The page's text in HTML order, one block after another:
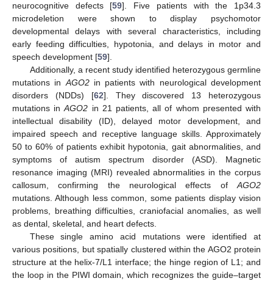
neurocognitive defects [59]. Five patients with the 1p34.3
microdeletion were shown to display psychomotor
developmental delays with several characteristics, including
early feeding difficulties, hypotonia, and delays in motor and
speech development [59].
Additionally, a recent study identified heterozygous germline
mutations inAGO2in patients with neurological development
disorders (NDDs) [62]. They discovered 13 heterozygous
mutations inAGO2 in 21 patients, all of whom presented with
intellectual disability (ID), delayed motor development, and
impaired speech and receptive language skills. Approximately
50 to 60% of patients exhibit hypotonia, gait abnormalities, and
symptoms of autism spectrum disorder (ASD). Magnetic
resonance imaging (MRI) revealed abnormalities in the corpus
callosum, confirming the neurological effects ofAGO2
mutations. Although less common, some patients display vision
problems, breathing difficulties, craniofacial anomalies, as well
as dental, skeletal, and heart defects.
These single amino acid mutations were identified at
various positions, but spatially clustered within the AGO2 protein
structure at the helix-7/L1 interface; the hinge region of L1; and
the loop in the PIWI domain, which recognizes the guide–target